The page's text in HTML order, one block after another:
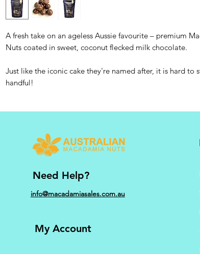
A fresh take on an ageless Aussie favourite – premium
Nuts coated in sweet, coconut flecked milk chocolate.
Just like the iconic cake they're named after, it is hard to
handful!
Need Help?
info@macadamiasales.com.au
My Account